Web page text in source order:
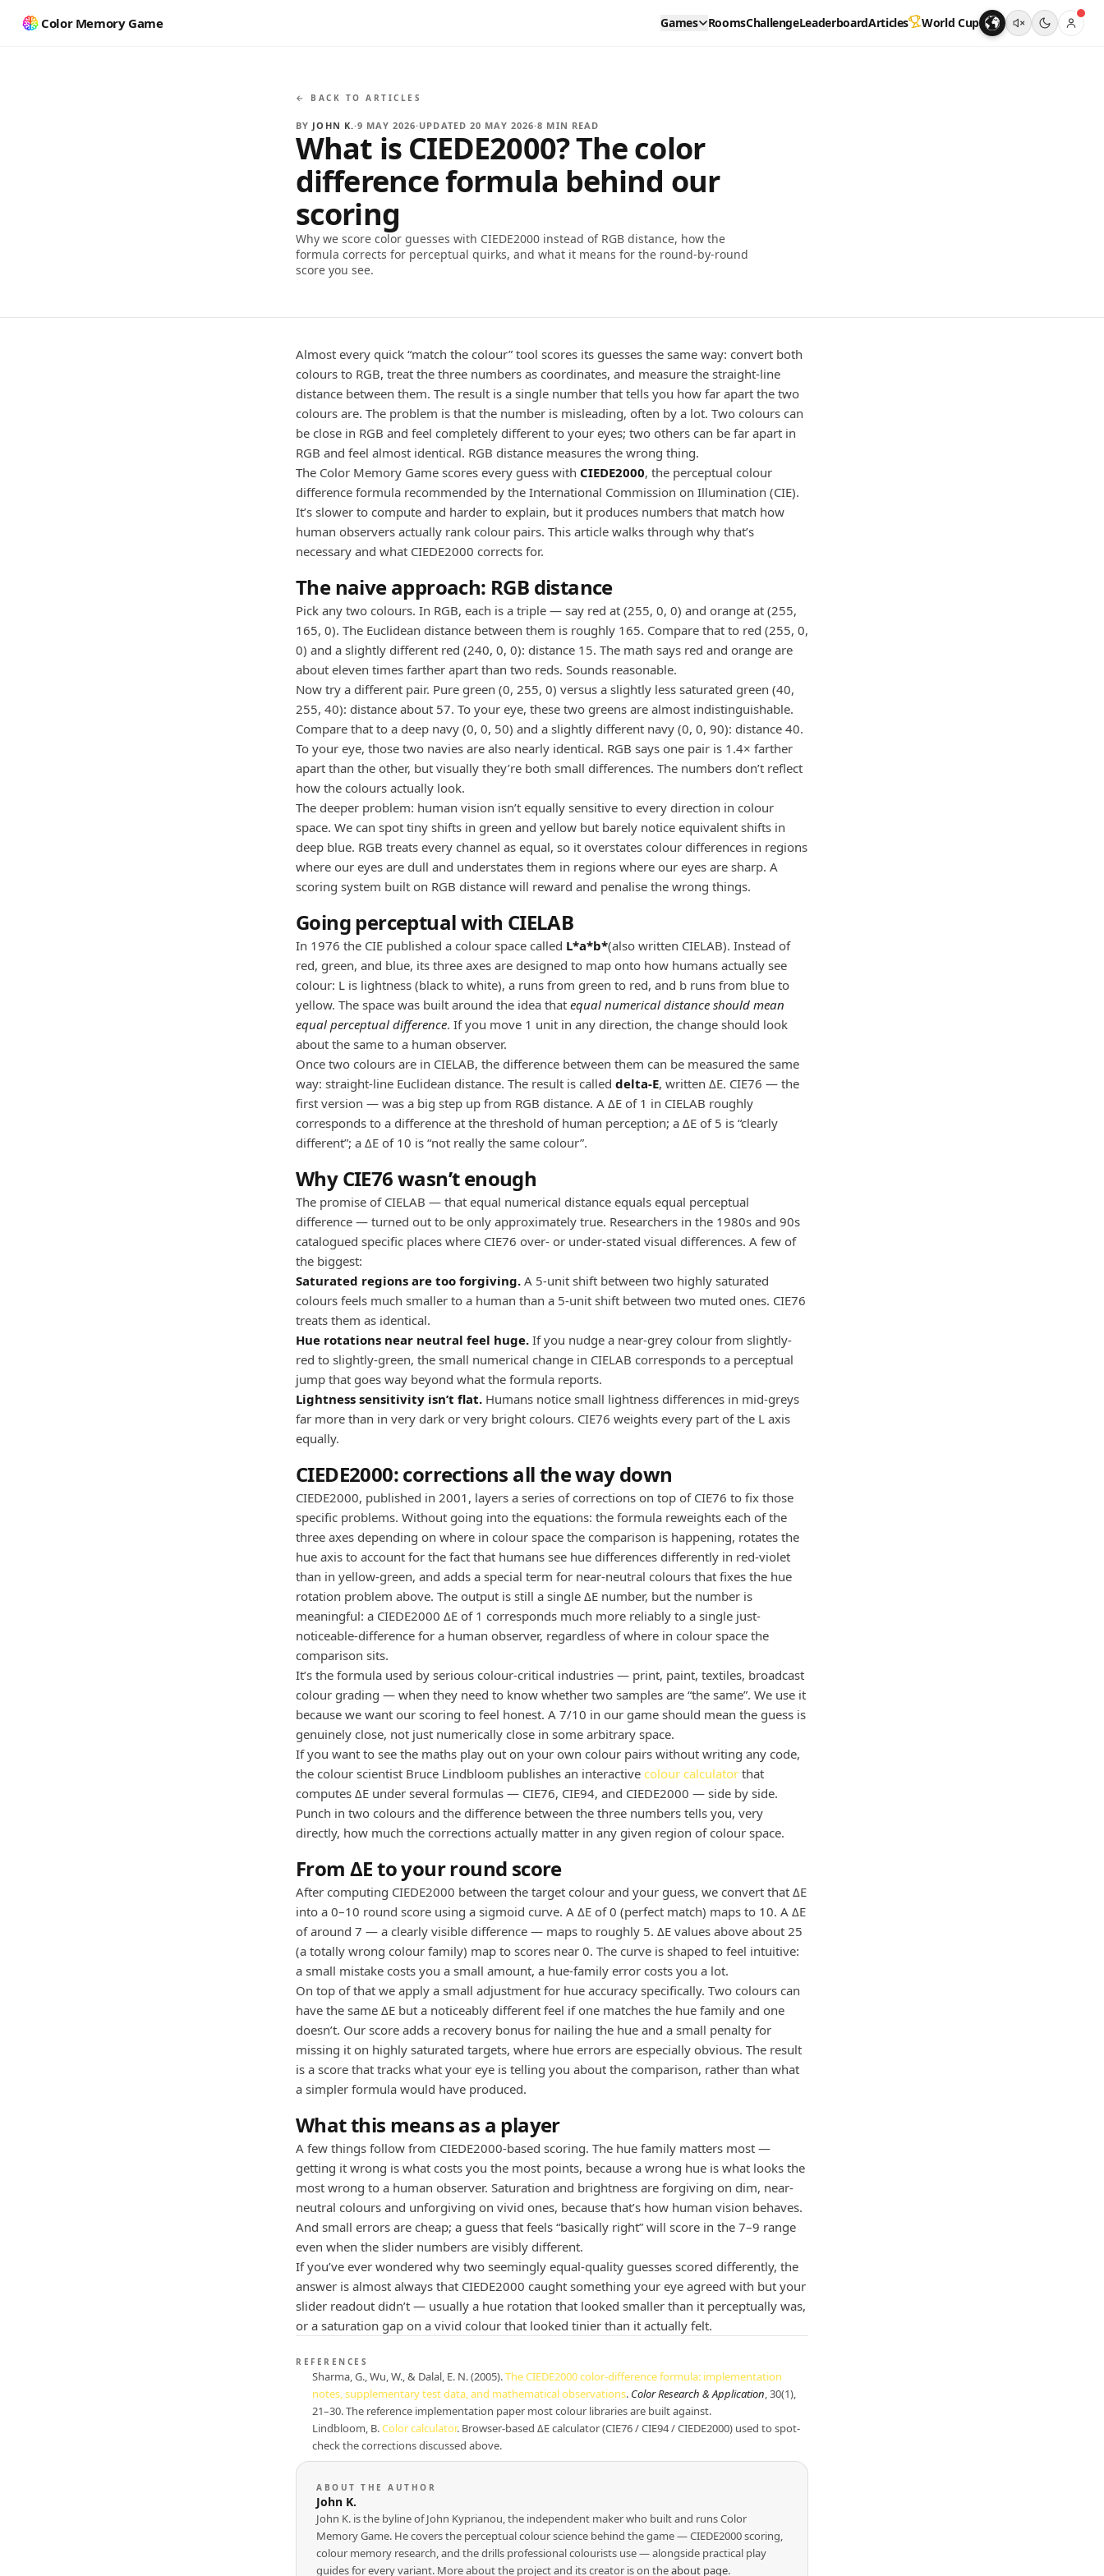
Color Memory Game Games RoomsChallengeLeaderboardArticles World Cup
← BACK TO ARTICLES
BY JOHN K.·9 MAY 2026·UPDATED 20 MAY 2026·8 MIN READ
What is CIEDE2000? The color
difference formula behind our
scoring
Why we score color guesses with CIEDE2000 instead of RGB distance, how the
formula corrects for perceptual quirks, and what it means for the round-by-round
score you see.
Almost every quick “match the colour” tool scores its guesses the same way: convert both
colours to RGB, treat the three numbers as coordinates, and measure the straight-line
distance between them. The result is a single number that tells you how far apart the two
colours are. The problem is that the number is misleading, often by a lot. Two colours can
be close in RGB and feel completely different to your eyes; two others can be far apart in
RGB and feel almost identical. RGB distance measures the wrong thing.
The Color Memory Game scores every guess with CIEDE2000, the perceptual colour
difference formula recommended by the International Commission on Illumination (CIE).
It’s slower to compute and harder to explain, but it produces numbers that match how
human observers actually rank colour pairs. This article walks through why that’s
necessary and what CIEDE2000 corrects for.
The naive approach: RGB distance
Pick any two colours. In RGB, each is a triple — say red at (255, 0, 0) and orange at (255,
165, 0). The Euclidean distance between them is roughly 165. Compare that to red (255, 0,
0) and a slightly different red (240, 0, 0): distance 15. The math says red and orange are
about eleven times farther apart than two reds. Sounds reasonable.
Now try a different pair. Pure green (0, 255, 0) versus a slightly less saturated green (40,
255, 40): distance about 57. To your eye, these two greens are almost indistinguishable.
Compare that to a deep navy (0, 0, 50) and a slightly different navy (0, 0, 90): distance 40.
To your eye, those two navies are also nearly identical. RGB says one pair is 1.4× farther
apart than the other, but visually they’re both small differences. The numbers don’t reflect
how the colours actually look.
The deeper problem: human vision isn’t equally sensitive to every direction in colour
space. We can spot tiny shifts in green and yellow but barely notice equivalent shifts in
deep blue. RGB treats every channel as equal, so it overstates colour differences in regions
where our eyes are dull and understates them in regions where our eyes are sharp. A
scoring system built on RGB distance will reward and penalise the wrong things.
Going perceptual with CIELAB
In 1976 the CIE published a colour space called L*a*b*(also written CIELAB). Instead of
red, green, and blue, its three axes are designed to map onto how humans actually see
colour: L is lightness (black to white), a runs from green to red, and b runs from blue to
yellow. The space was built around the idea that equal numerical distance should mean
equal perceptual difference. If you move 1 unit in any direction, the change should look
about the same to a human observer.
Once two colours are in CIELAB, the difference between them can be measured the same
way: straight-line Euclidean distance. The result is called delta-E, written ΔE. CIE76 — the
first version — was a big step up from RGB distance. A ΔE of 1 in CIELAB roughly
corresponds to a difference at the threshold of human perception; a ΔE of 5 is “clearly
different”; a ΔE of 10 is “not really the same colour”.
Why CIE76 wasn’t enough
The promise of CIELAB — that equal numerical distance equals equal perceptual
difference — turned out to be only approximately true. Researchers in the 1980s and 90s
catalogued specific places where CIE76 over- or under-stated visual differences. A few of
the biggest:
Saturated regions are too forgiving. A 5-unit shift between two highly saturated
colours feels much smaller to a human than a 5-unit shift between two muted ones. CIE76
treats them as identical.
Hue rotations near neutral feel huge. If you nudge a near-grey colour from slightly-
red to slightly-green, the small numerical change in CIELAB corresponds to a perceptual
jump that goes way beyond what the formula reports.
Lightness sensitivity isn’t flat. Humans notice small lightness differences in mid-greys
far more than in very dark or very bright colours. CIE76 weights every part of the L axis
equally.
CIEDE2000: corrections all the way down
CIEDE2000, published in 2001, layers a series of corrections on top of CIE76 to fix those
specific problems. Without going into the equations: the formula reweights each of the
three axes depending on where in colour space the comparison is happening, rotates the
hue axis to account for the fact that humans see hue differences differently in red-violet
than in yellow-green, and adds a special term for near-neutral colours that fixes the hue
rotation problem above. The output is still a single ΔE number, but the number is
meaningful: a CIEDE2000 ΔE of 1 corresponds much more reliably to a single just-
noticeable-difference for a human observer, regardless of where in colour space the
comparison sits.
It’s the formula used by serious colour-critical industries — print, paint, textiles, broadcast
colour grading — when they need to know whether two samples are “the same”. We use it
because we want our scoring to feel honest. A 7/10 in our game should mean the guess is
genuinely close, not just numerically close in some arbitrary space.
If you want to see the maths play out on your own colour pairs without writing any code,
the colour scientist Bruce Lindbloom publishes an interactive colour calculator that
computes ΔE under several formulas — CIE76, CIE94, and CIEDE2000 — side by side.
Punch in two colours and the difference between the three numbers tells you, very
directly, how much the corrections actually matter in any given region of colour space.
From ΔE to your round score
After computing CIEDE2000 between the target colour and your guess, we convert that ΔE
into a 0–10 round score using a sigmoid curve. A ΔE of 0 (perfect match) maps to 10. A ΔE
of around 7 — a clearly visible difference — maps to roughly 5. ΔE values above about 25
(a totally wrong colour family) map to scores near 0. The curve is shaped to feel intuitive:
a small mistake costs you a small amount, a hue-family error costs you a lot.
On top of that we apply a small adjustment for hue accuracy specifically. Two colours can
have the same ΔE but a noticeably different feel if one matches the hue family and one
doesn’t. Our score adds a recovery bonus for nailing the hue and a small penalty for
missing it on highly saturated targets, where hue errors are especially obvious. The result
is a score that tracks what your eye is telling you about the comparison, rather than what
a simpler formula would have produced.
What this means as a player
A few things follow from CIEDE2000-based scoring. The hue family matters most —
getting it wrong is what costs you the most points, because a wrong hue is what looks the
most wrong to a human observer. Saturation and brightness are forgiving on dim, near-
neutral colours and unforgiving on vivid ones, because that’s how human vision behaves.
And small errors are cheap; a guess that feels “basically right” will score in the 7–9 range
even when the slider numbers are visibly different.
If you’ve ever wondered why two seemingly equal-quality guesses scored differently, the
answer is almost always that CIEDE2000 caught something your eye agreed with but your
slider readout didn’t — usually a hue rotation that looked smaller than it perceptually was,
or a saturation gap on a vivid colour that looked tinier than it actually felt.
REFERENCES
Sharma, G., Wu, W., & Dalal, E. N. (2005).The CIEDE2000 color-difference formula: implementation
notes, supplementary test data, and mathematical observations. Color Research & Application, 30(1),
21–30. The reference implementation paper most colour libraries are built against.
Lindbloom, B.Color calculator. Browser-based ΔE calculator (CIE76 / CIE94 / CIEDE2000) used to spot-
check the corrections discussed above.
ABOUT THE AUTHOR
John K.
John K. is the byline of John Kyprianou, the independent maker who built and runs Color
Memory Game. He covers the perceptual colour science behind the game — CIEDE2000 scoring,
colour memory research, and the drills professional colourists use — alongside practical play
guides for every variant. More about the project and its creator is on theabout page.